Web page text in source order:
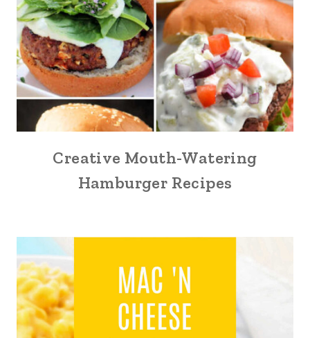
Creative Mouth-Watering
Hamburger Recipes